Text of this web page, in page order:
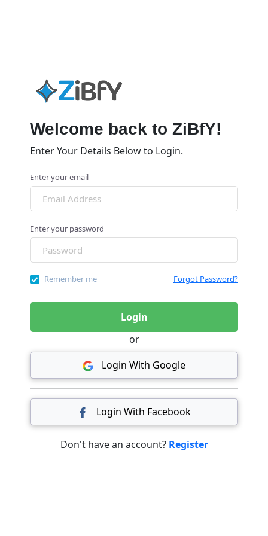
Welcome back to ZiBfY!
Enter Your Details Below to Login.
Enter your email
Enter your password
Remember me Forgot Password?
Login
or
Login With Google
Login With Facebook
Don't have an account? Register